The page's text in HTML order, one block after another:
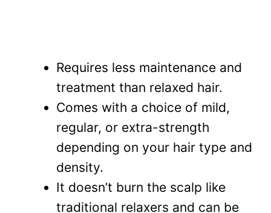
Requires less maintenance and
treatment than relaxed hair.
Comes with a choice of mild,
regular, or extra-strength
depending on your hair type and
density.
It doesn’t burn the scalp like
traditional relaxers and can be